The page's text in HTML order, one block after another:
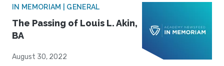
IN MEMORIAM | GENERAL
The Passing of Louis L. Akin,
BA
August 30, 2022